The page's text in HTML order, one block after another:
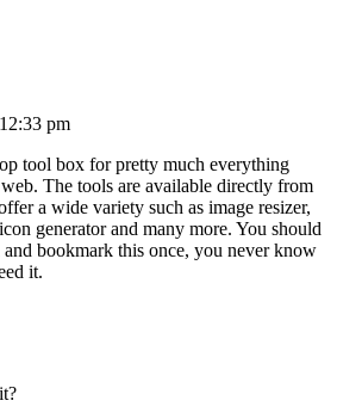
pm
tool box for pretty much everything
The tools are available directly from
a wide variety such as image resizer,
generator and many more. You should
and bookmark this once, you never know
it.